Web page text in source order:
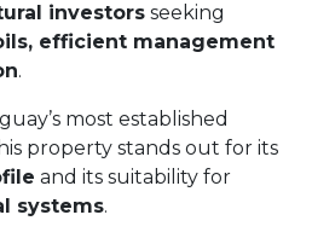
investors seeking
efficient management
.
most established
property stands out for its
and its suitability for
systems.